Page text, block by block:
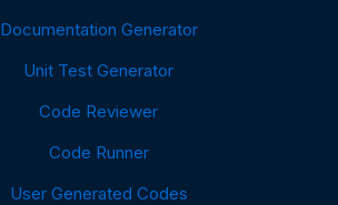
Documentation Generator
Unit Test Generator
Code Reviewer
Code Runner
User Generated Codes